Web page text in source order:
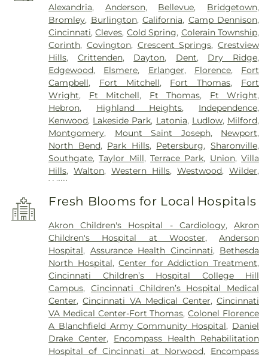
Alexandria, Anderson, Bellevue, Bridgetown,
Bromley, Burlington,California, Camp Dennison,
Cincinnati,Cleves, Cold Spring, Colerain Township,
Corinth, Covington, Crescent Springs,Crestview
Hills, Crittenden, Dayton, Dent, Dry Ridge,
Edgewood, Elsmere, Erlanger, Florence, Fort
Campbell, Fort Mitchell, Fort Thomas, Fort
Wright, Ft Mitchell, Ft Thomas, Ft Wright,
Hebron, Highland Heights, Independence,
Kenwood, Lakeside Park, Latonia, Ludlow, Milford,
Montgomery, Mount Saint Joseph, Newport,
North Bend, Park Hills, Petersburg,Sharonville,
Southgate,Taylor Mill,Terrace Park, Union,Villa
Hills,Walton,Western Hills,Westwood, Wilder,
Williamstown
Fresh Blooms for Local Hospitals
Akron Children's Hospital - Cardiology,Akron
Children's Hospital at Wooster,Anderson
Hospital, Assurance Health Cincinnati, Bethesda
North Hospital,Center for Addiction Treatment,
Cincinnati Children’s Hospital College Hill
Campus, Cincinnati Children’s Hospital Medical
Center,Cincinnati VA Medical Center,Cincinnati
VA Medical Center-Fort Thomas,Colonel Florence
A Blanchfield Army Community Hospital, Daniel
Drake Center, Encompass Health Rehabilitation
Hospital of Cincinnati at Norwood, Encompass